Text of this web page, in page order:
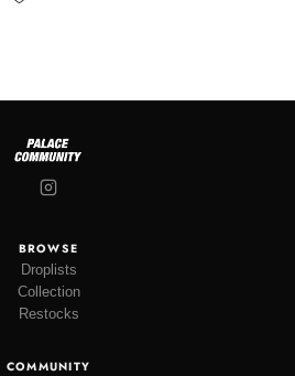
BROWSE
Droplists
Collection
Restocks
COMMUNITY